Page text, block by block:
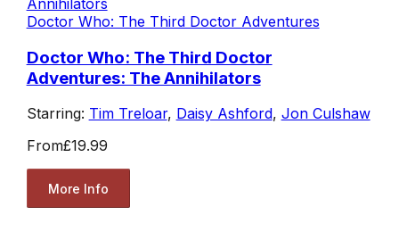
Doctor Who: The Third Doctor Adventures
Doctor Who: The Third Doctor
Adventures: The Annihilators
Starring: Tim Treloar, Daisy Ashford, Jon Culshaw
From£19.99
More Info